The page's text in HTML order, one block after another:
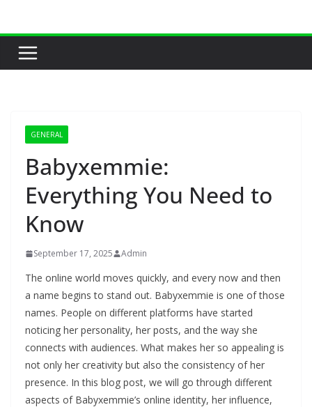
content
GENERAL
Babyxemmie:
Everything You Need to
Know
September 17, 2025 Admin
The online world moves quickly, and every now and then
a name begins to stand out. Babyxemmie is one of those
names. People on different platforms have started
noticing her personality, her posts, and the way she
connects with audiences. What makes her so appealing is
not only her creativity but also the consistency of her
presence. In this blog post, we will go through different
aspects of Babyxemmie’s online identity, her influence,